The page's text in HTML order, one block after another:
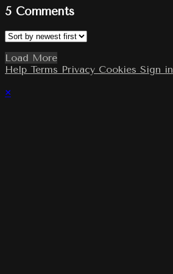
5 Comments
Load More
Help Terms Privacy Cookies Sign in
×